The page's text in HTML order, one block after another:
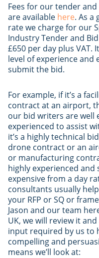
Fees for our tender
are available here. As a
rate we charge for our
Industry Tender and
£650 per day plus VAT.
level of experience
submit the bid.
For example, if it’s a
contract at an airport,
our bid writers are well
experienced to assist
it’s a highly technical
drone contract or an
or manufacturing
highly experienced and
expensive from a day
consultants usually
your RFP or SQ or
Jason and our team
UK, we will review it
input required by us to
compelling and
means we’ll look at: